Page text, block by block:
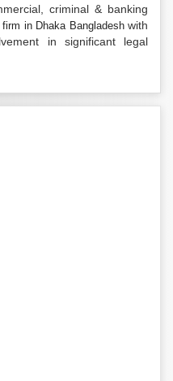
criminal & banking
firm in Dhaka Bangladeshwith
in significant legal